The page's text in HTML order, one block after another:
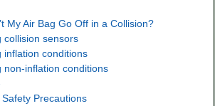
My Air Bag Go Off in a Collision?
collision sensors
inflation conditions
non-inflation conditions
Precautions